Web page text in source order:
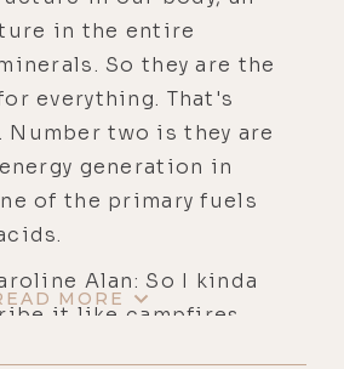
in the entire
So they are the
everything. That's
Number two is they are
generation in
of the primary fuels
Alan: So I kinda
it like campfires
MORE